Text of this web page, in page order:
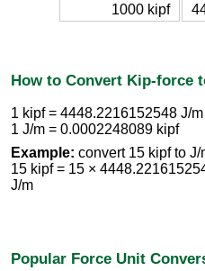
1000 kipf
How to Convert Kip-force
1 kipf = 4448.2216152548 J/m
1 J/m = 0.0002248089 kipf
Example: convert 15 kipf to J/
15 kipf = 15 ×
J/m
Popular Force Unit